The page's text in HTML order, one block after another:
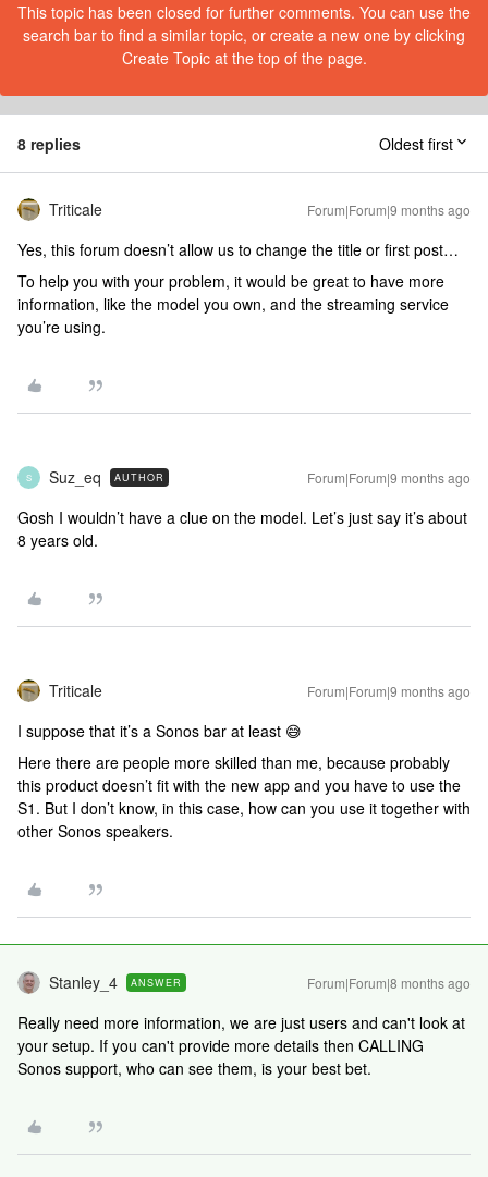
This topic has been closed for further comments. You can use the
search bar to find a similar topic, or create a new one by clicking
Create Topic at the top of the page.
8 replies Oldest first
Triticale Forum|Forum|9 months ago
Yes, this forum doesn’t allow us to change the title or first post…
To help you with your problem, it would be great to have more
information, like the model you own, and the streaming service
you’re using.
S Suz_eq AUTHOR Forum|Forum|9 months ago
Gosh I wouldn’t have a clue on the model. Let’s just say it’s about
8 years old.
Triticale Forum|Forum|9 months ago
I suppose that it’s a Sonos bar at least 😅
Here there are people more skilled than me, because probably
this product doesn’t fit with the new app and you have to use the
S1. But I don’t know, in this case, how can you use it together with
other Sonos speakers.
Stanley_4 ANSWER Forum|Forum|8 months ago
Really need more information, we are just users and can't look at
your setup. If you can't provide more details then CALLING
Sonos support, who can see them, is your best bet.